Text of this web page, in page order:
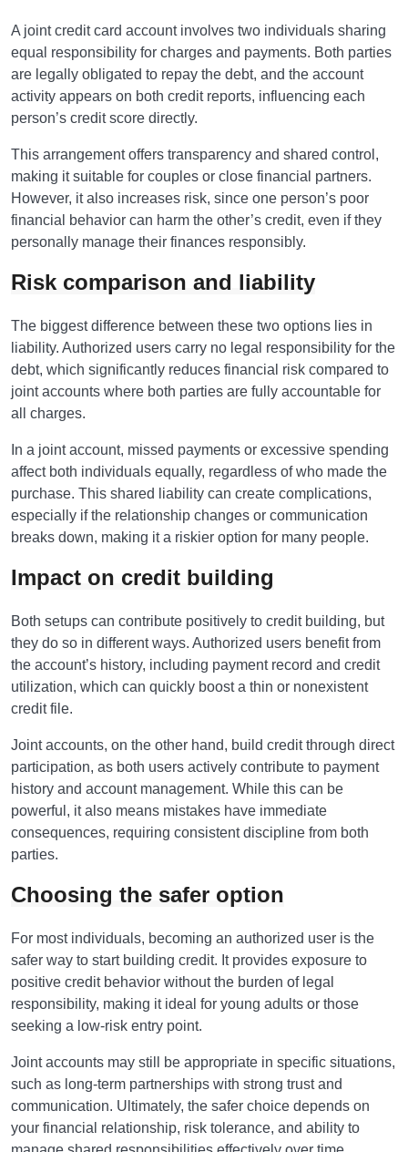
A joint credit card account involves two individuals sharing
equal responsibility for charges and payments. Both parties
are legally obligated to repay the debt, and the account
activity appears on both credit reports, influencing each
person’s credit score directly.
This arrangement offers transparency and shared control,
making it suitable for couples or close financial partners.
However, it also increases risk, since one person’s poor
financial behavior can harm the other’s credit, even if they
personally manage their finances responsibly.
Risk comparison and liability
The biggest difference between these two options lies in
liability. Authorized users carry no legal responsibility for the
debt, which significantly reduces financial risk compared to
joint accounts where both parties are fully accountable for
all charges.
In a joint account, missed payments or excessive spending
affect both individuals equally, regardless of who made the
purchase. This shared liability can create complications,
especially if the relationship changes or communication
breaks down, making it a riskier option for many people.
Impact on credit building
Both setups can contribute positively to credit building, but
they do so in different ways. Authorized users benefit from
the account’s history, including payment record and credit
utilization, which can quickly boost a thin or nonexistent
credit file.
Joint accounts, on the other hand, build credit through direct
participation, as both users actively contribute to payment
history and account management. While this can be
powerful, it also means mistakes have immediate
consequences, requiring consistent discipline from both
parties.
Choosing the safer option
For most individuals, becoming an authorized user is the
safer way to start building credit. It provides exposure to
positive credit behavior without the burden of legal
responsibility, making it ideal for young adults or those
seeking a low-risk entry point.
Joint accounts may still be appropriate in specific situations,
such as long-term partnerships with strong trust and
communication. Ultimately, the safer choice depends on
your financial relationship, risk tolerance, and ability to